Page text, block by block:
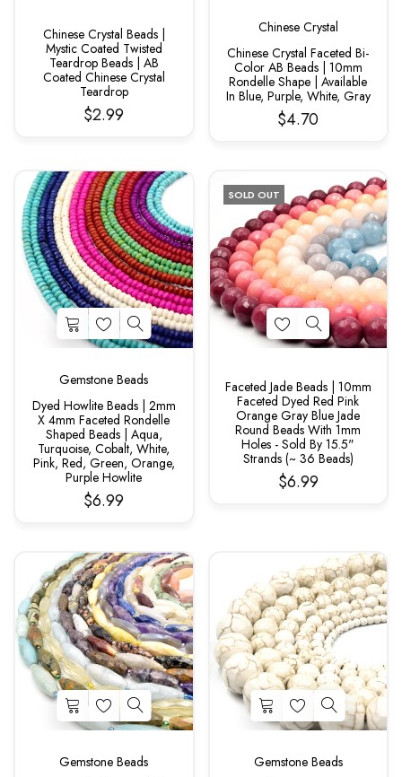
Chinese Crystal Beads |
Mystic Coated Twisted
Teardrop Beads | AB
Coated Chinese Crystal
Teardrop
$2.99
Chinese Crystal
Chinese Crystal Faceted Bi-
Color AB Beads | 10mm
Rondelle Shape | Available
In Blue, Purple, White, Gray
$4.70
Gemstone Beads
Dyed Howlite Beads | 2mm
X 4mm Faceted Rondelle
Shaped Beads | Aqua,
Turquoise, Cobalt, White,
Pink, Red, Green, Orange,
Purple Howlite
$6.99
SOLD OUT
Faceted Jade Beads | 10mm
Faceted Dyed Red Pink
Orange Gray Blue Jade
Round Beads With 1mm
Holes - Sold By 15.5"
Strands (~ 36 Beads)
$6.99
Gemstone Beads
Gemstone Beads